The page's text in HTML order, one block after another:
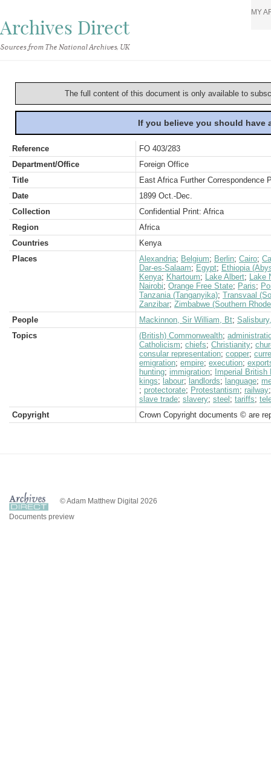
Archives Direct
Sources from The National Archives, UK
MY
The full content of this document is only available to
If you believe you should
Reference
FO 403/283
Department/Office
Foreign Office
Title
East Africa Further Correspondence
Date
1899 Oct.-Dec.
Collection
Confidential Print: Africa
Region
Africa
Countries
Kenya
Places
Alexandria; Belgium; Berlin; Cairo;
Dar-es-Salaam; Egypt; Ethiopia
Kenya; Khartoum; Lake Albert; Lake
Nairobi; Orange Free State; Paris;
Tanzania (Tanganyika); Transvaal
Zanzibar; Zimbabwe (Southern
People
Mackinnon, Sir William, Bt;
Topics
(British) Commonwealth;
Catholicism; chiefs; Christianity;
consular representation; copper;
emigration; empire; execution;
hunting; immigration;
Imperial
kings; labour; landlords; language;
; protectorate; Protestantism; railway
slave trade; slavery; steel ; tariffs;
Copyright
Crown Copyright documents © are
© Adam Matthew Digital 2026
Documents preview